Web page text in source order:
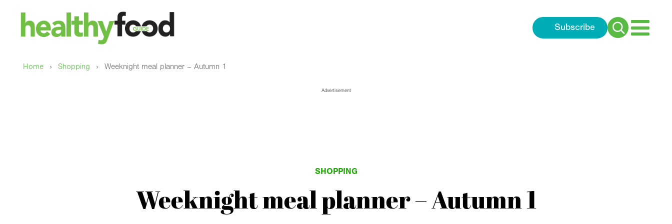
Subscribe
Search
Home › Shopping › Weeknight meal planner – Autumn 1
Advertisement
SHOPPING
Weeknight meal planner – Autumn 1